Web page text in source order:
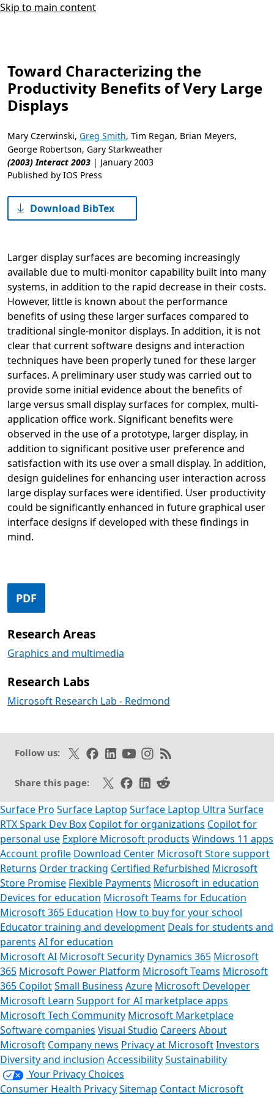
Skip to main content
Toward Characterizing the
Productivity Benefits of Very Large
Displays
Mary Czerwinski, Greg Smith, Tim Regan, Brian Meyers,
George Robertson, Gary Starkweather
(2003) Interact 2003 | January 2003
Published by IOS Press
Download BibTex
Larger display surfaces are becoming increasingly
available due to multi-monitor capability built into many
systems, in addition to the rapid decrease in their costs.
However, little is known about the performance
benefits of using these larger surfaces compared to
traditional single-monitor displays. In addition, it is not
clear that current software designs and interaction
techniques have been properly tuned for these larger
surfaces. A preliminary user study was carried out to
provide some initial evidence about the benefits of
large versus small display surfaces for complex, multi-
application office work. Significant benefits were
observed in the use of a prototype, larger display, in
addition to significant positive user preference and
satisfaction with its use over a small display. In addition,
design guidelines for enhancing user interaction across
large display surfaces were identified. User productivity
could be significantly enhanced in future graphical user
interface designs if developed with these findings in
mind.
PDF
Research Areas
Graphics and multimedia
Research Labs
Microsoft Research Lab - Redmond
Follow us: Follow on X
Like on Facebook
Follow on LinkedIn
Subscribe on Youtube
Follow on Instagram
Subscribe to our RSS
Share this page: Share on X
Share on Facebook
Share on LinkedIn
Share on Reddit
Surface Pro Surface Laptop Surface Laptop Ultra Surface
RTX Spark Dev Box Copilot for organizations Copilot for
personal use Explore Microsoft products Windows 11 apps
Account profile Download Center Microsoft Store support
Returns Order tracking Certified Refurbished Microsoft
Store Promise Flexible Payments Microsoft in education
Devices for education Microsoft Teams for Education
Microsoft 365 Education How to buy for your school
Educator training and development Deals for students and
parents AI for education
Microsoft AI Microsoft Security Dynamics 365 Microsoft
365 Microsoft Power Platform Microsoft Teams Microsoft
365 CopilotSmall Business Azure Microsoft Developer
Microsoft Learn Support for AI marketplace apps
Microsoft Tech Community Microsoft Marketplace
Software companies Visual Studio Careers About
Microsoft Company news Privacy at MicrosoftInvestors
Diversity and inclusion AccessibilitySustainability
Your Privacy Choices
Consumer Health PrivacySitemap Contact Microsoft